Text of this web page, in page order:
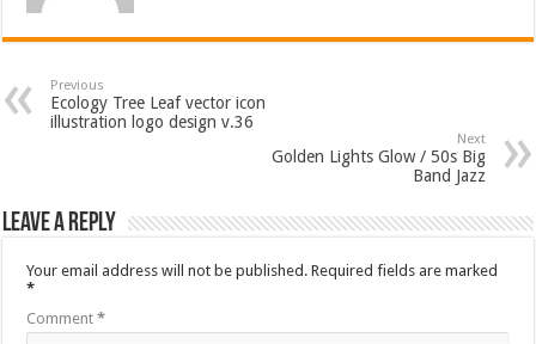
Previous
Ecology Tree Leaf vector icon
illustration logo design v.36
Next
Golden Lights Glow / 50s Big
Band Jazz
Leave a Reply
Your email address will not be published. Required fields are marked
*
Comment*